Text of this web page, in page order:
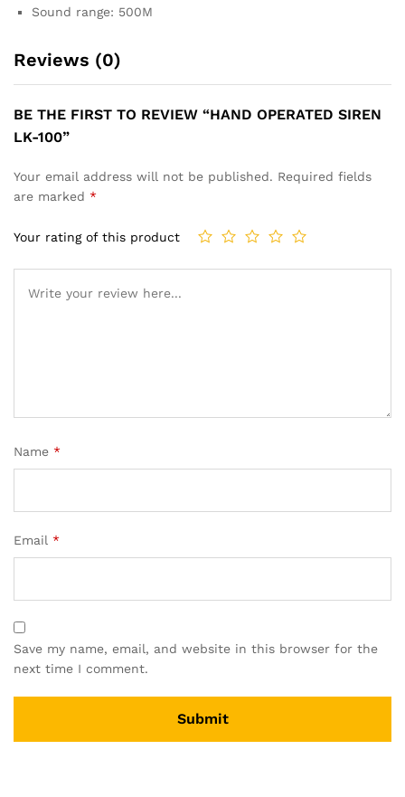
Sound range: 500M
Reviews (0)
BE THE FIRST TO REVIEW “HAND OPERATED SIREN
LK-100”
Your email address will not be published. Required fields
are marked *
Your rating of this product
Name *
Email *
Save my name, email, and website in this browser for the
next time I comment.